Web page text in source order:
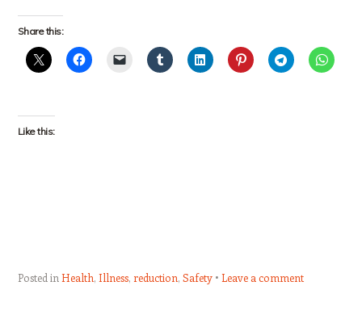
Share this:
Like this:
Posted in Health, Illness, reduction, Safety Leave a comment